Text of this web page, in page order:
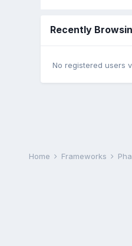
Recently
No registered users
Home Frameworks